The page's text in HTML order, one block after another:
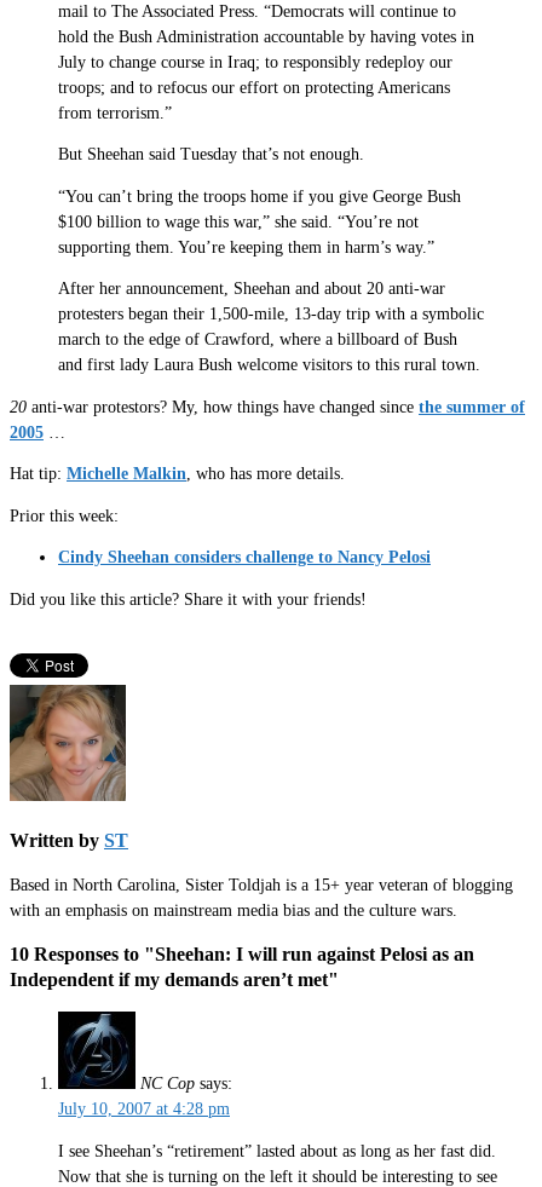
mail to The Associated Press. “Democrats will continue to
hold the Bush Administration accountable by having votes in
July to change course in Iraq; to responsibly redeploy our
troops; and to refocus our effort on protecting Americans
from terrorism.”
But Sheehan said Tuesday that’s not enough.
“You can’t bring the troops home if you give George Bush
$100 billion to wage this war,” she said. “You’re not
supporting them. You’re keeping them in harm’s way.”
After her announcement, Sheehan and about 20 anti-war
protesters began their 1,500-mile, 13-day trip with a symbolic
march to the edge of Crawford, where a billboard of Bush
and first lady Laura Bush welcome visitors to this rural town.
20 anti-war protestors? My, how things have changed since the summer of
2005
Hat tip: Michelle Malkin, who has more details.
Prior this week:
Cindy Sheehan considers challenge to Nancy Pelosi
Did you like this article? Share it with your friends!
Written by ST
Based in North Carolina, Sister Toldjah is a 15+ year veteran of blogging
with an emphasis on mainstream media bias and the culture wars.
10 Responses to "Sheehan: I will run against Pelosi as an
Independent if my demands aren’t met"
NC Cop says:
July 10, 2007 at 4:28 pm
I see Sheehan’s “retirement” lasted about as long as her fast did.
Now that she is turning on the left it should be interesting to see